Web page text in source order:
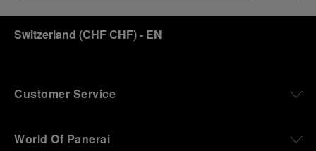
Switzerland (CHF CHF)- EN
Customer Service
World Of Panerai